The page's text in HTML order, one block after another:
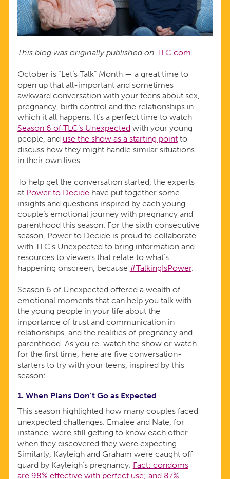
SEX,
LOVE,
AND
RELATIONSHIPS
This blog was originally published on TLC.com.
October is “Let’s Talk” Month — a great time to
open up that all-important and sometimes
awkward conversation with your teens about sex,
pregnancy, birth control and the relationships in
which it all happens. It’s a perfect time to watch
Season 6 of TLC’s Unexpectedwith your young
people, and use the show as a starting pointto
discuss how they might handle similar situations
in their own lives.
To help get the conversation started, the experts
at Power to Decide have put together some
insights and questions inspired by each young
couple’s emotional journey with pregnancy and
parenthood this season. For the sixth consecutive
season, Power to Decide is proud to collaborate
with TLC’s Unexpected to bring information and
resources to viewers that relate to what’s
happening onscreen, because #TalkingIsPower.
Season 6 of Unexpected offered a wealth of
emotional moments that can help you talk with
the young people in your life about the
importance of trust and communication in
relationships, and the realities of pregnancy and
parenthood. As you re-watch the show or watch
for the first time, here are five conversation-
starters to try with your teens, inspired by this
season:
1. When Plans Don’t Go as Expected
This season highlighted how many couples faced
unexpected challenges. Emalee and Nate, for
instance, were still getting to know each other
when they discovered they were expecting.
Similarly, Kayleigh and Graham were caught off
guard by Kayleigh’s pregnancy. Fact: condoms
are 98% effective with perfect use; and 87%